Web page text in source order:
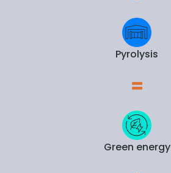
Pyrolysis
Green energy